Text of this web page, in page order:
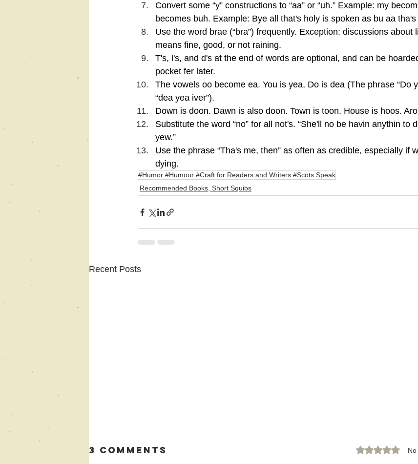
Convert some “y” constructions to “aa” or “uh.” Example: my
becomes buh. Example: Bye all that's holy is spoken as bu aa tha's
Use the word brae (“bra”) frequently. Exception: discussions about
means fine, good, or not raining.
T's, l's, and d's at the end of words are optional, and can be
pocket fer later.
The vowels oo become ea. You is yea, Do is dea (The phrase “Do
“dea yea iver”).
Down is doon. Dawn is also doon. Town is toon. House is hoos.
Substitute the word “no” for all not's. “She'll no be havin anythin to
yew.”
Use the phrase “Tha's me, then” as often as credible, especially if
dying.
#Humor #Humour #Craft for Readers and Writers #Scots Speak
Recommended Books, Short Squibs
Recent Posts
3 Comments Rated 0 out of